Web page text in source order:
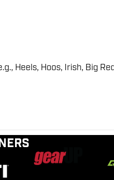
Heels, Hoos, Irish, Big